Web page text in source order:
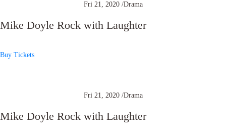
Fri 21, 2020 /Drama
Mike Doyle Rock with Laughter
Buy Tickets
Fri 21, 2020 /Drama
Mike Doyle Rock with Laughter